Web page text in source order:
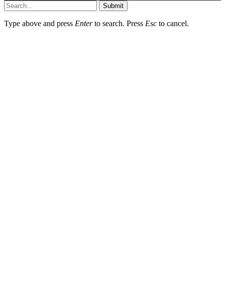
Submit
Type above and press Enterto search. Press Esc to cancel.